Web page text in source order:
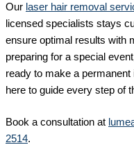
Our laser hair removal
licensed specialists stays
ensure optimal results with
preparing for a special
ready to make a
here to guide every step of
Book a consultation at
2514.